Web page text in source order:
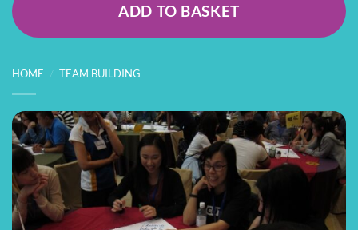
ADD TO BASKET
HOME / TEAM BUILDING